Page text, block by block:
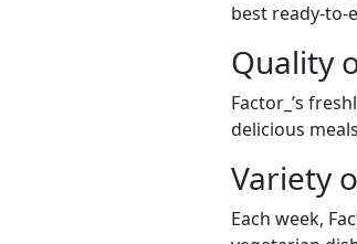
best ready-to-
Quality
Factor_’s
delicious
Variety
Each week,